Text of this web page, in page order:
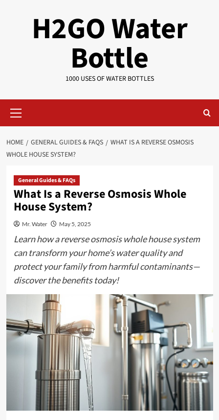
H2GO Water
Bottle
1000 USES OF WATER BOTTLES
Menu
HOME GENERAL GUIDES & FAQS
WHAT IS A REVERSE OSMOSIS
WHOLE HOUSE SYSTEM?
General Guides & FAQs
What Is a Reverse Osmosis Whole
House System?
Mr. Water May 5, 2025
Learn how a reverse osmosis whole house system
can transform your home’s water quality and
protect your family from harmful contaminants—
discover the benefits today!